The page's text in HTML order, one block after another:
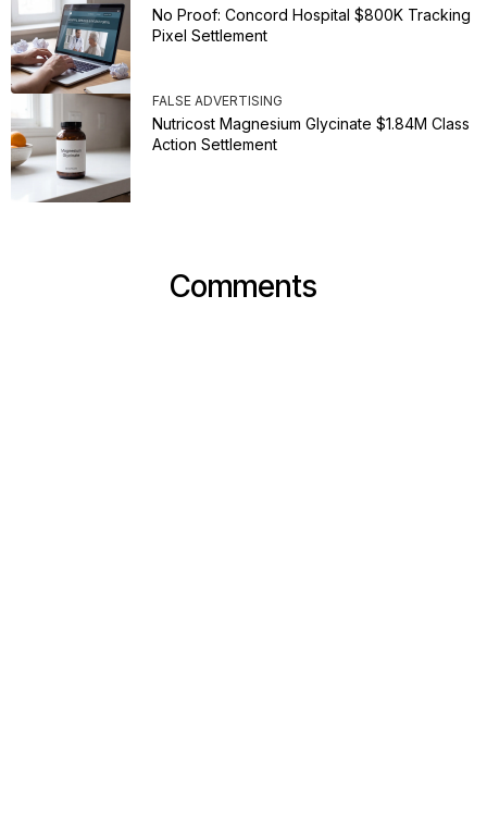
No Proof: Concord Hospital $800K Tracking
Pixel Settlement
FALSE ADVERTISING
Nutricost Magnesium Glycinate $1.84M Class
Action Settlement
Comments